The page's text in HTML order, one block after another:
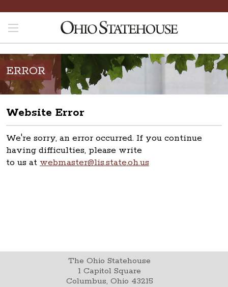
ERROR
Website Error
We're sorry, an error occurred. If you continue
having difficulties, please write
to us at webmaster@lis.state.oh.us
The Ohio Statehouse
1 Capitol Square
Columbus, Ohio 43215